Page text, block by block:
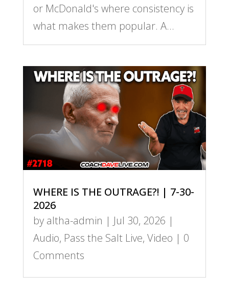
or McDonald's where consistency is
what makes them popular. A...
WHERE IS THE OUTRAGE?! | 7-30-
2026
by altha-admin | Jul 30, 2026 |
Audio, Pass the Salt Live, Video | 0
Comments